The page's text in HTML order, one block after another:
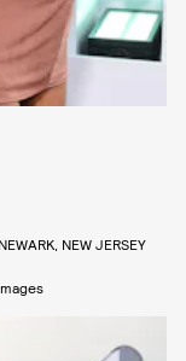
NEW JERSEY